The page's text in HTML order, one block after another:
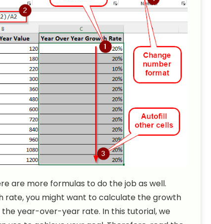
are more formulas to do the job as well.
rate, you might want to calculate the growth
year-over-year rate. In this tutorial, we